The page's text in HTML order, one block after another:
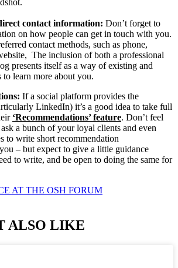
contact information: Don’t forget to
on how people can get in touch with you.
contact methods, such as phone,
The inclusion of both a professional
presents itself as a way of existing and
to learn more about you.
If a social platform provides the
LinkedIn) it’s a good idea to take full
‘Recommendations’ feature. Don’t feel
ask a bunch of your loyal clients and even
to write short recommendation
– but expect to give a little guidance
to write, and be open to doing the same for
AT THE OSH FORUM
ALSO LIKE